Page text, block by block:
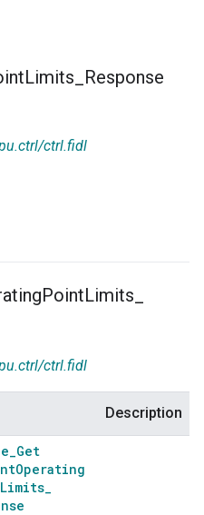
Limits Response
ctrl.fidl
PointLimits
ctrl.fidl
Description
Get
Operating
Limits